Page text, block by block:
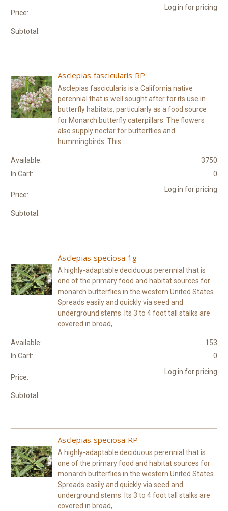
Price:
Log in for pricing
Subtotal:
Asclepias fascicularis RP
Asclepias fascicularis is a California native
perennial that is well sought after for its use in
butterfly habitats, particularly as a food source
for Monarch butterfly caterpillars. The flowers
also supply nectar for butterflies and
hummingbirds. This...
Available:
3750
In Cart:
0
Price:
Log in for pricing
Subtotal:
Asclepias speciosa 1g
A highly-adaptable deciduous perennial that is
one of the primary food and habitat sources for
monarch butterflies in the western United States.
Spreads easily and quickly via seed and
underground stems. Its 3 to 4 foot tall stalks are
covered in broad,...
Available:
153
In Cart:
0
Price:
Log in for pricing
Subtotal:
Asclepias speciosa RP
A highly-adaptable deciduous perennial that is
one of the primary food and habitat sources for
monarch butterflies in the western United States.
Spreads easily and quickly via seed and
underground stems. Its 3 to 4 foot tall stalks are
covered in broad,...